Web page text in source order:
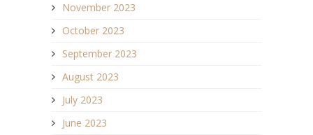
November 2023
October 2023
September 2023
August 2023
July 2023
June 2023